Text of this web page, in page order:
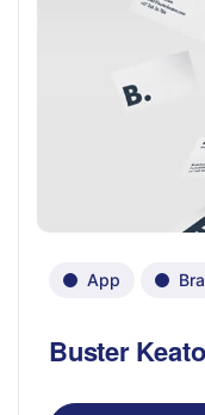
App
Buster